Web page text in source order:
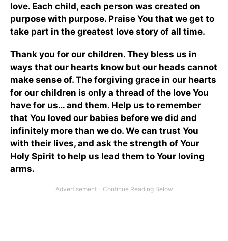
love. Each child, each person was created on
purpose with purpose. Praise You that we get to
take part in the greatest love story of all time.
Thank you for our children. They bless us in
ways that our hearts know but our heads cannot
make sense of. The forgiving grace in our hearts
for our children is only a thread of the love You
have for us… and them. Help us to remember
that You loved our babies before we did and
infinitely more than we do. We can trust You
with their lives, and ask the strength of Your
Holy Spirit to help us lead them to Your loving
arms.